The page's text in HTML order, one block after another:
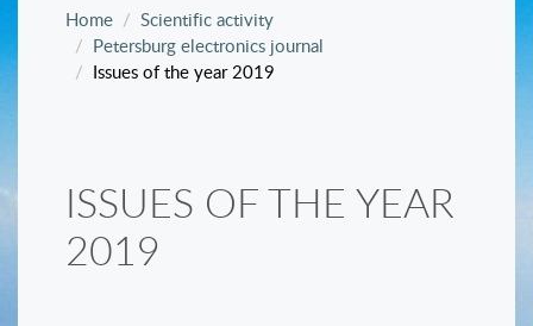
Home
Scientific activity
Petersburg electronics journal
Issues of the year 2019
ISSUES OF THE YEAR
2019